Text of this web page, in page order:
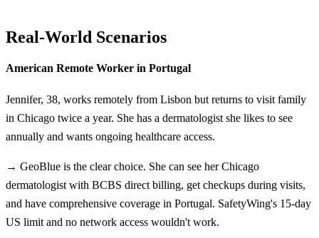
Real-World Scenarios
American Remote Worker in Portugal
Jennifer, 38, works remotely from Lisbon but returns to visit family
in Chicago twice a year. She has a dermatologist she likes to see
annually and wants ongoing healthcare access.
→ GeoBlue is the clear choice. She can see her Chicago
dermatologist with BCBS direct billing, get checkups during visits,
and have comprehensive coverage in Portugal. SafetyWing's 15-day
US limit and no network access wouldn't work.